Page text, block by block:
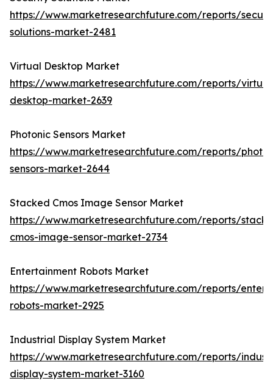
https://www.marketresearchfuture.com/reports/
solutions-market-2481
Virtual Desktop Market
https://www.marketresearchfuture.com/reports/
desktop-market-2639
Photonic Sensors Market
https://www.marketresearchfuture.com/reports/
sensors-market-2644
Stacked Cmos Image Sensor Market
https://www.marketresearchfuture.com/reports/
cmos-image-sensor-market-2734
Entertainment Robots Market
https://www.marketresearchfuture.com/reports/
robots-market-2925
Industrial Display System Market
https://www.marketresearchfuture.com/reports/
display-system-market-3160